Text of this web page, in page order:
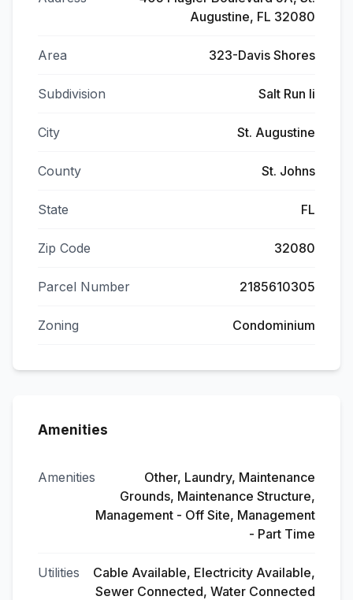
Augustine, FL 32080
Area 323-Davis Shores
Subdivision Salt Run Ii
City St. Augustine
County St. Johns
State FL
Zip Code 32080
Parcel Number 2185610305
Zoning Condominium
Amenities
Amenities
Other, Laundry, Maintenance
Grounds, Maintenance Structure,
Management - Off Site, Management
- Part Time
Utilities
Cable Available, Electricity Available,
Sewer Connected, Water Connected